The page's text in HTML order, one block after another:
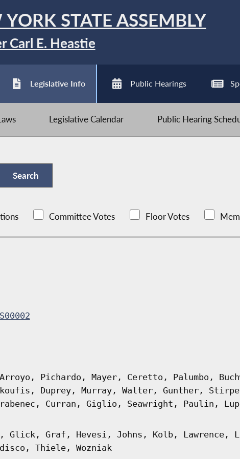
STATE ASSEMBLY
Carl E. Heastie
Legislative Info Public Hearings
Legislative Calendar Public Hearing
Committee Votes Floor Votes
S00002
Pichardo, Mayer, Ceretto, Palumbo,
Duprey, Murray, Walter, Gunther,
Curran, Giglio, Seawright, Paulin,
Glick, Graf, Hevesi, Johns, Kolb, Lawrence,
Thiele, Wozniak